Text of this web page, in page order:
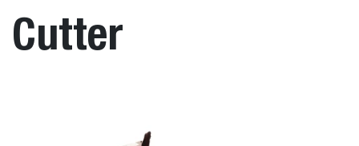
Cutter